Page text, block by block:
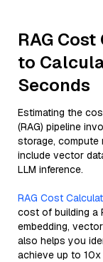
RAG
to
Seconds
Estimating the
(RAG) pipeline
storage, compute
include vector
LLM inference.
RAG Cost
cost of building a
embedding,
also helps you
achieve up to